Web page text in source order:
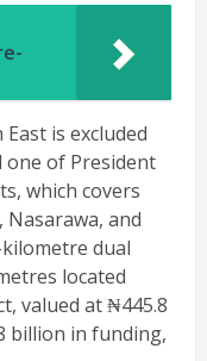
is excluded
one of President
which covers
Nasarawa, and
dual
located
valued at ₦445.8
billion in funding,